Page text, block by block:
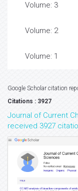
Volume: 3
Volume: 2
Volume: 1
Google Scholar citation
Citations : 3927
Journal of Current
received 3927